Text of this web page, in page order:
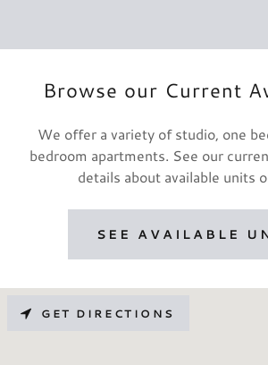
Browse our Current
We offer a variety of studio, one
bedroom apartments. See our
details about available units
SEE AVAILABLE
GET DIRECTIONS